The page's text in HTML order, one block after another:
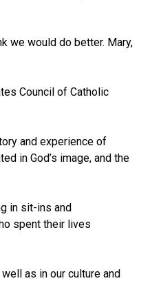
we would do better. Mary,
Council of Catholic
and experience of
in God’s image, and the
in sit-ins and
spent their lives
as in our culture and